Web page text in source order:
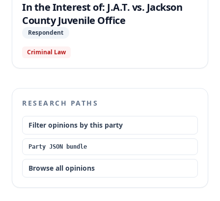
In the Interest of: J.A.T. vs. Jackson
County Juvenile Office
Respondent
Criminal Law
RESEARCH PATHS
Filter opinions by this party
Party JSON bundle
Browse all opinions